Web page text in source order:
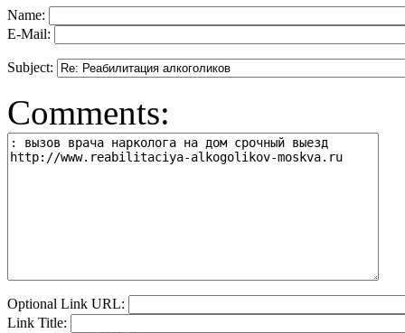
Name:
E-Mail:
Subject:
Comments:
Optional Link URL:
Link Title: